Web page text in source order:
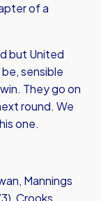
of a
but United
sensible
They go on
round. We
one.
Mannings
Crooks,